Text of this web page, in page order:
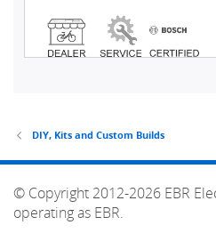
DIY, Kits and Custom Builds
© Copyright 2012-2026 EBR
operating as EBR.